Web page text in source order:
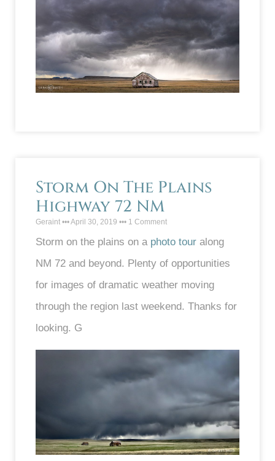
Storm On The Plains
Highway 72 NM
Geraint April 30, 2019 1 Comment
Storm on the plains on a photo tour along
NM 72 and beyond. Plenty of opportunities
for images of dramatic weather moving
through the region last weekend. Thanks for
looking. G